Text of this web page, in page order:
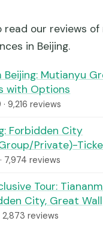
read our reviews
in Beijing.
Beijing: Mutianyu
with Options
· 9,216 reviews
Forbidden City
Private)-
7,974 reviews
Tour:
City, Great Wall
2,873 reviews